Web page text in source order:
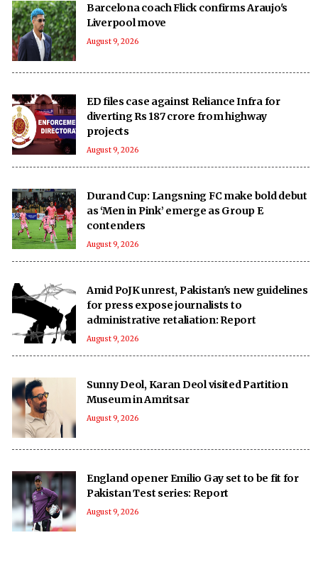
Barcelona coach Flick confirms Araujo's
Liverpool move
August 9, 2026
ED files case against Reliance Infra for
diverting Rs 187 crore from highway
projects
August 9, 2026
Durand Cup: Langsning FC make bold debut
as ‘Men in Pink’ emerge as Group E
contenders
August 9, 2026
Amid PoJK unrest, Pakistan's new guidelines
for press expose journalists to
administrative retaliation: Report
August 9, 2026
Sunny Deol, Karan Deol visited Partition
Museum in Amritsar
August 9, 2026
England opener Emilio Gay set to be fit for
Pakistan Test series: Report
August 9, 2026